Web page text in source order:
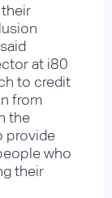
at i80
to credit
from
the
provide
who
their